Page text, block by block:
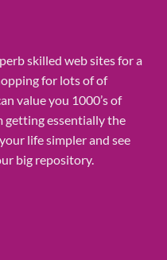
skilled web sitesfor a
for lots ofof
valueyou 1000’sof
gettingessentially the
lifesimplerand see
big repository.